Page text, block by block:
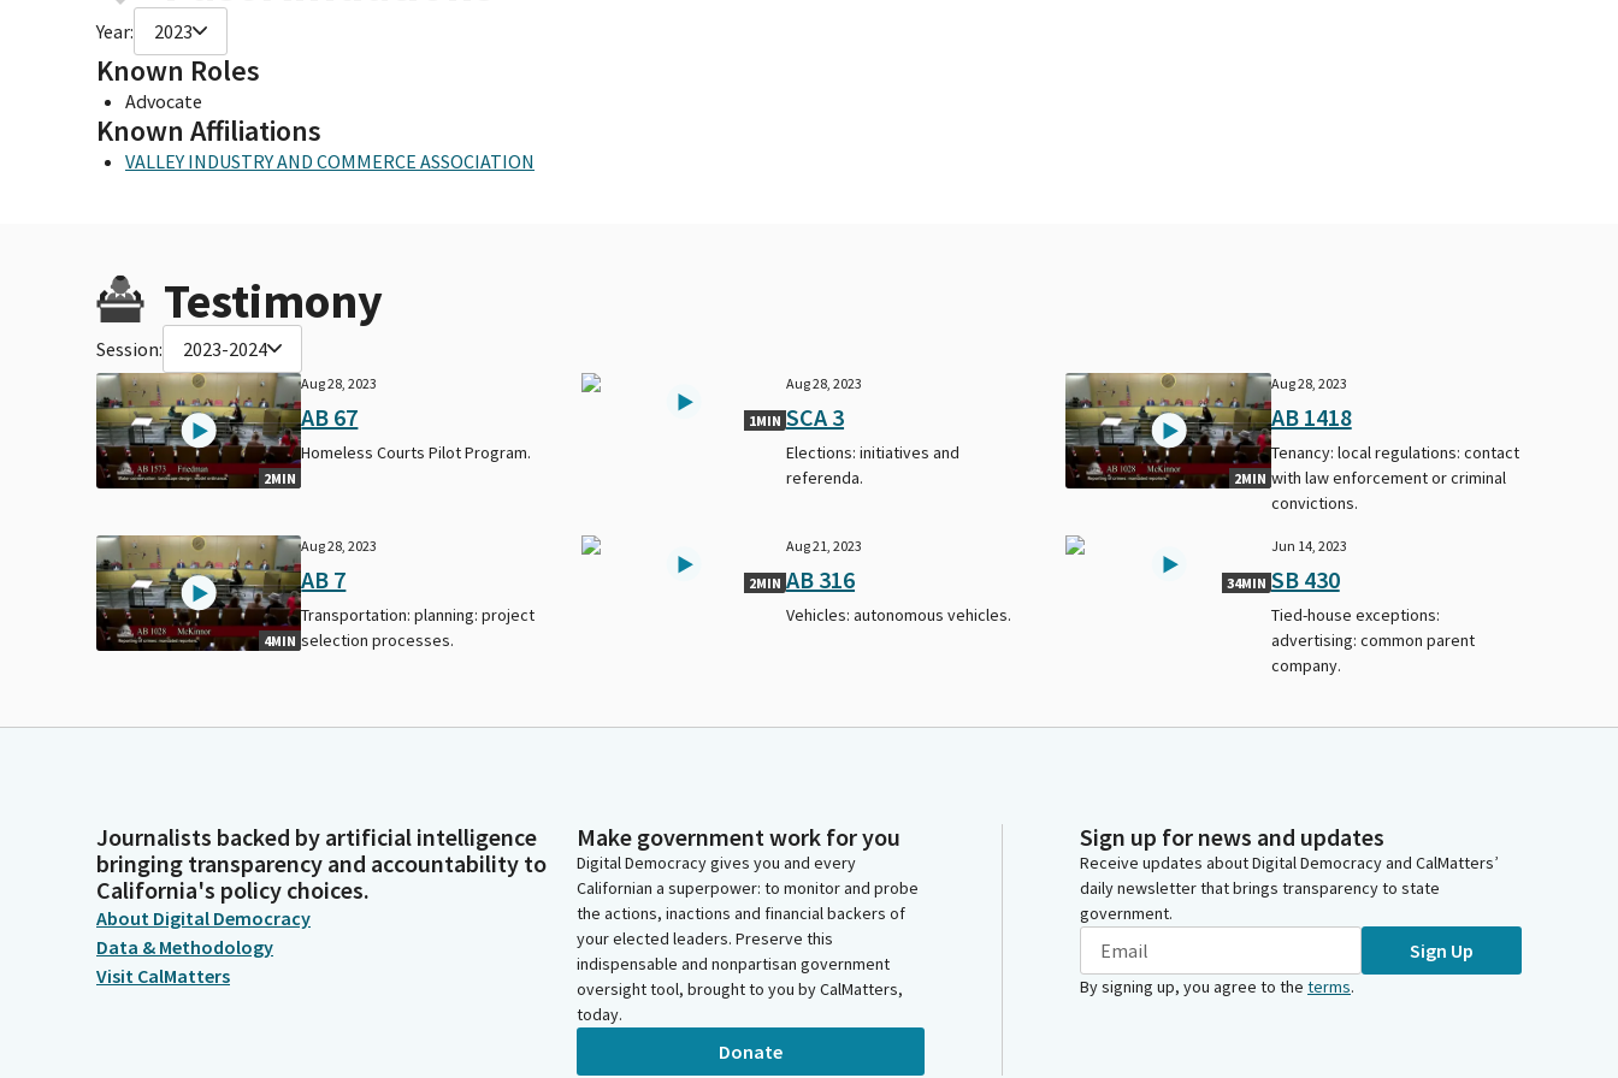
Year: 2023
Known Roles
Advocate
Known Affiliations
VALLEY INDUSTRY AND COMMERCE ASSOCIATION
Testimony
Session: 2023-2024
2MIN
Aug 28, 2023
AB 67
Homeless Courts Pilot Program.
1MIN
Aug 28, 2023
SCA 3
Elections: initiatives and
referenda.
2MIN
Aug 28, 2023
AB 1418
Tenancy: local regulations: contact
with law enforcement or criminal
convictions.
4MIN
Aug 28, 2023
AB 7
Transportation: planning: project
selection processes.
2MIN
Aug 21, 2023
AB 316
Vehicles: autonomous vehicles.
34MIN
Jun 14, 2023
SB 430
Tied-house exceptions:
advertising: common parent
company.
Journalists backed by artificial intelligence
bringing transparency and accountability to
California's policy choices.
About Digital Democracy
Data & Methodology
Visit CalMatters
Make government work for you
Digital Democracy gives you and every
Californian a superpower: to monitor and probe
the actions, inactions and financial backers of
your elected leaders. Preserve this
indispensable and nonpartisan government
oversight tool, brought to you by CalMatters,
today.
Donate
Sign up for news and updates
Receive updates about Digital Democracy and CalMatters’
daily newsletter that brings transparency to state
government.
Sign Up
By signing up, you agree to the terms.